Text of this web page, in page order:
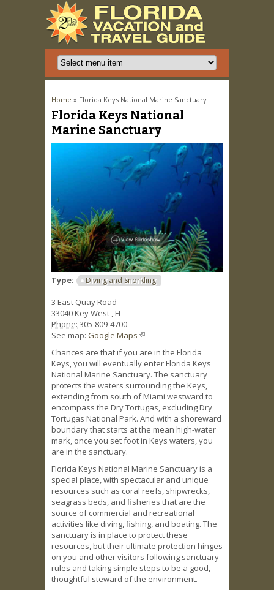
You are here
Home » Florida Keys National Marine Sanctuary
Florida Keys National
Marine Sanctuary
Type: Diving and Snorkling
3 East Quay Road
33040Key West FL
Phone: 305-809-4700
See map: Google Maps(link is external)
Chances are that if you are in the Florida
Keys, you will eventually enter Florida Keys
National Marine Sanctuary. The sanctuary
protects the waters surrounding the Keys,
extending from south of Miami westward to
encompass the Dry Tortugas, excluding Dry
Tortugas National Park. And with a shoreward
boundary that starts at the mean high-water
mark, once you set foot in Keys waters, you
are in the sanctuary.
Florida Keys National Marine Sanctuary is a
special place, with spectacular and unique
resources such as coral reefs, shipwrecks,
seagrass beds, and fisheries that are the
source of commercial and recreational
activities like diving, fishing, and boating. The
sanctuary is in place to protect these
resources, but their ultimate protection hinges
on you and other visitors following sanctuary
rules and taking simple steps to be a good,
thoughtful steward of the environment.